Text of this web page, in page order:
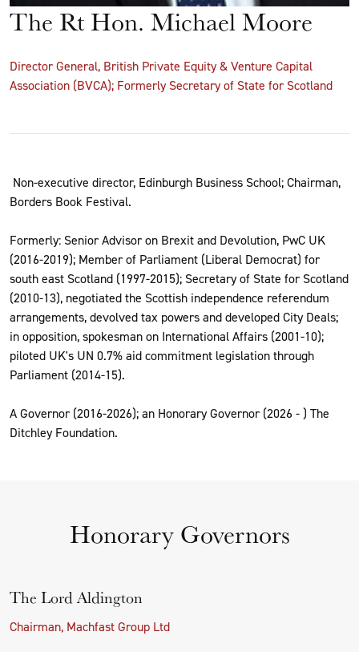
The Rt Hon. Michael Moore
Director General, British Private Equity & Venture Capital
Association (BVCA); Formerly Secretary of State for Scotland
Non-executive director, Edinburgh Business School; Chairman,
Borders Book Festival.
Formerly: Senior Advisor on Brexit and Devolution, PwC UK
(2016-2019); Member of Parliament (Liberal Democrat) for
south east Scotland (1997-2015); Secretary of State for Scotland
(2010-13), negotiated the Scottish independence referendum
arrangements, devolved tax powers and developed City Deals;
in opposition, spokesman on International Affairs (2001-10);
piloted UK's UN 0.7% aid commitment legislation through
Parliament (2014-15).
A Governor (2016-2026); an Honorary Governor (2026 - ) The
Ditchley Foundation.
Honorary Governors
The Lord Aldington
Chairman, Machfast Group Ltd